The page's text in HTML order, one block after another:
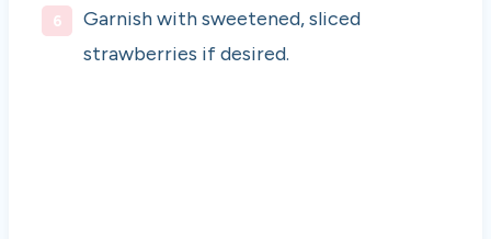
Garnish with sweetened, sliced
strawberries if desired.